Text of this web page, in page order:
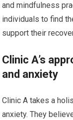
and mindfulness
individuals to find
support their
Clinic A’s
and anxiety
Clinic A takes a
anxiety. They